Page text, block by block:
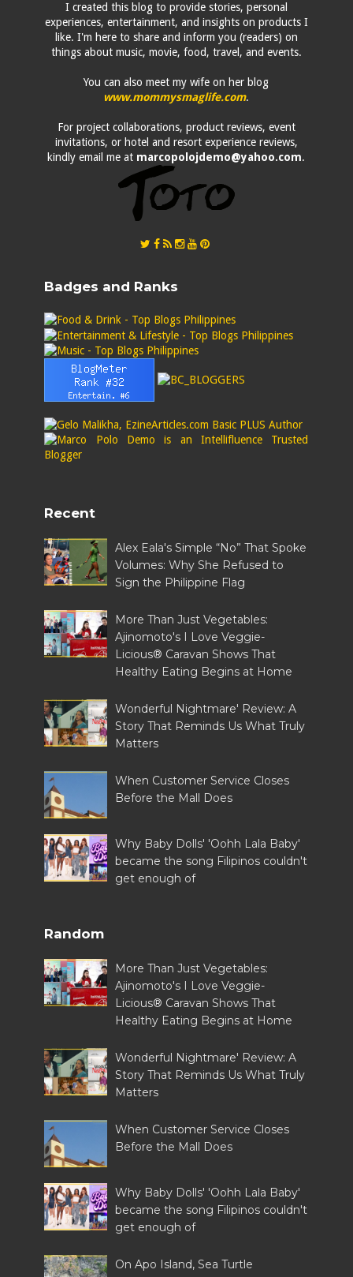
I created this blog to provide stories, personal
experiences, entertainment, and insights on products I
like. I'm here to share and inform you (readers) on
things about music, movie, food, travel, and events.
You can also meet my wife on her blog
www.mommysmaglife.com.
For project collaborations, product reviews, event
invitations, or hotel and resort experience reviews,
kindly email me at marcopolojdemo@yahoo.com.
Badges and Ranks
Recent
Alex Eala's Simple “No” That Spoke
Volumes: Why She Refused to
Sign the Philippine Flag
More Than Just Vegetables:
Ajinomoto's I Love Veggie-
Licious® Caravan Shows That
Healthy Eating Begins at Home
Wonderful Nightmare' Review: A
Story That Reminds Us What Truly
Matters
When Customer Service Closes
Before the Mall Does
Why Baby Dolls' 'Oohh Lala Baby'
became the song Filipinos couldn't
get enough of
Random
More Than Just Vegetables:
Ajinomoto's I Love Veggie-
Licious® Caravan Shows That
Healthy Eating Begins at Home
Wonderful Nightmare' Review: A
Story That Reminds Us What Truly
Matters
When Customer Service Closes
Before the Mall Does
Why Baby Dolls' 'Oohh Lala Baby'
became the song Filipinos couldn't
get enough of
On Apo Island, Sea Turtle